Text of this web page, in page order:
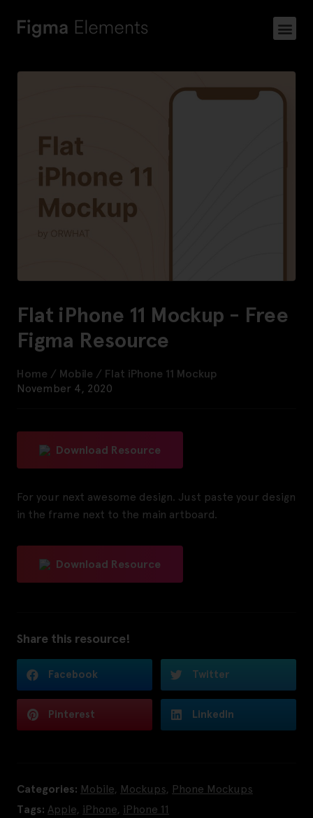
Flat iPhone 11 Mockup - Free
Figma Resource
Home / Mobile / Flat iPhone 11 Mockup
November 4, 2020
Download Resource
For your next awesome design. Just paste your design
in the frame next to the main artboard.
Download Resource
Share this resource!
Facebook Twitter
Pinterest LinkedIn
Categories: Mobile Mockups Phone Mockups
Tags: Apple iPhone iPhone 11